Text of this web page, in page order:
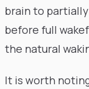
brain to
before full
the natural
It is worth